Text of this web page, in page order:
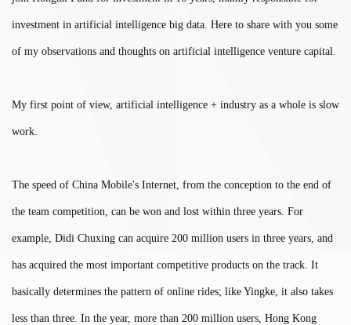
investment in artificial intelligence big data. Here to share with you some
of my observations and thoughts on artificial intelligence venture capital.
My first point of view, artificial intelligence + industry as a whole is slow
work.
The speed of China Mobile's Internet, from the conception to the end of
the team competition, can be won and lost within three years. For
example, Didi Chuxing can acquire 200 million users in three years, and
has acquired the most important competitive products on the track. It
basically determines the pattern of online rides; like Yingke, it also takes
less than three. In the year, more than 200 million users, Hong Kong